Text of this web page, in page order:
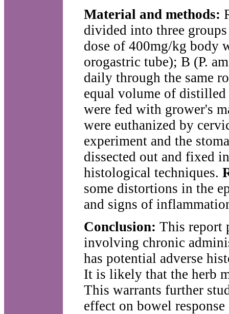
Material and methods:
divided into three
dose of 400mg/kg body
orogastric tube); B (P.
daily through the same
equal volume of
were fed with grower's
were euthanized by
experiment and the
dissected out and fixed
histological techniques.
some distortions in the
and signs of
Conclusion: This report
involving chronic
has potential adverse
It is likely that the herb
This warrants further
effect on bowel